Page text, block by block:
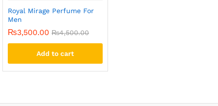
Royal Mirage Perfume For
Men
₨3,500.00 ₨4,500.00
Add to cart